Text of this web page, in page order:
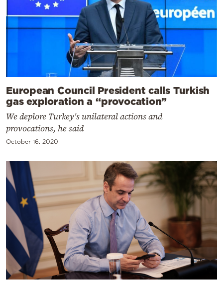
European Council President calls Turkish
gas exploration a “provocation”
We deplore Turkey's unilateral actions and
provocations, he said
October 16, 2020